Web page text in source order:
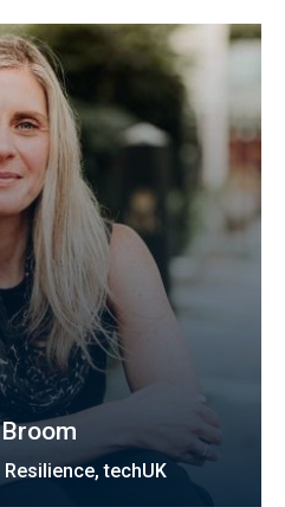
techUK